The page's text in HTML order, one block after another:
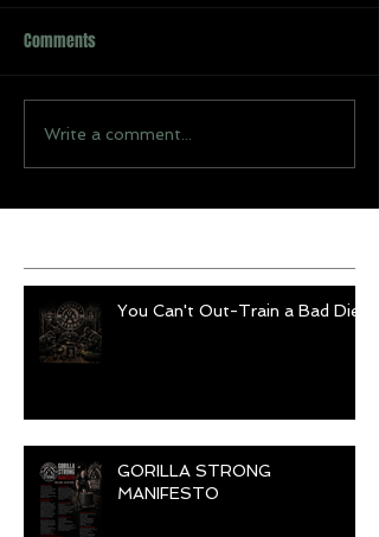
Comments
Write a comment...
You Can't Out-Train a Bad Diet
GORILLA STRONG
MANIFESTO